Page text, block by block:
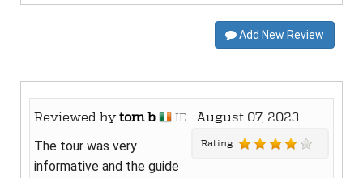
Add New Review
Reviewed bytom b IE August 07, 2023
Rating
The tour was very
informative and the guide